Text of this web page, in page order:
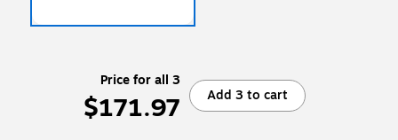
Price for all 3
$171.97 Add 3 to cart